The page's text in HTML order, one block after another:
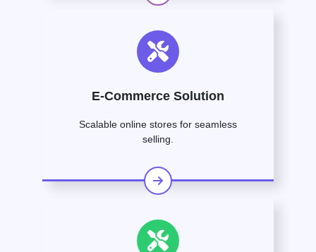
E-Commerce Solution
Scalable online stores for seamless
selling.